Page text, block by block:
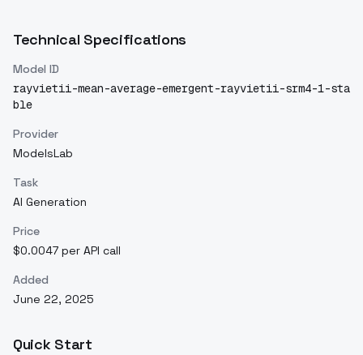
Technical Specifications
Model ID
rayvietii-mean-average-emergent-rayvietii-srm4-1-sta
ble
Provider
ModelsLab
Task
AI Generation
Price
$0.0047 per API call
Added
June 22, 2025
Quick Start